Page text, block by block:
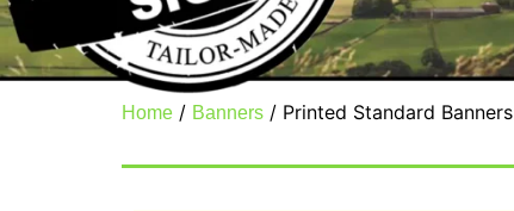
Home / Banners / Printed Standard Banners